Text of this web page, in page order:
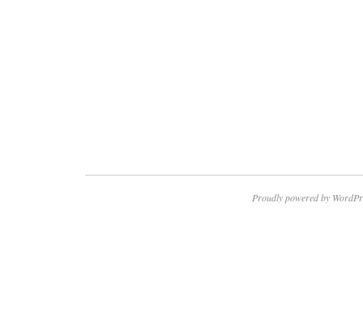
Proudly powered by